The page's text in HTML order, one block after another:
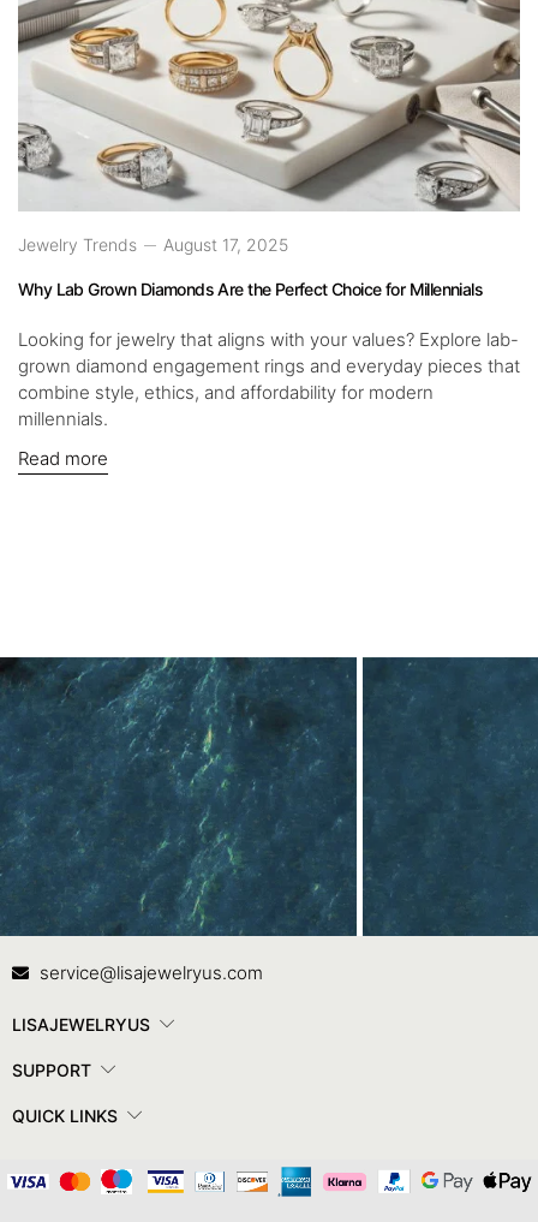
Jewelry Trends August 17, 2025
Why Lab Grown Diamonds Are the Perfect Choice for Millennials
Looking for jewelry that aligns with your values? Explore lab-
grown diamond engagement rings and everyday pieces that
combine style, ethics, and affordability for modern
millennials.
Read more
Contact Us
service@lisajewelryus.com
LISAJEWELRYUS
SUPPORT
QUICK LINKS